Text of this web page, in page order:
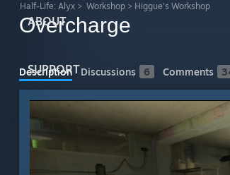
ABOUT
SUPPORT
Half-Life: Alyx > Workshop > Higgue's Workshop
Overcharge
Description Discussions 6 Comments